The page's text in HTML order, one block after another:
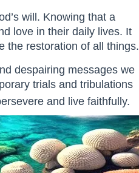
will. Knowing that a
love in their daily lives. It
the restoration of all things.
despairing messages we
trials and tribulations
and live faithfully.